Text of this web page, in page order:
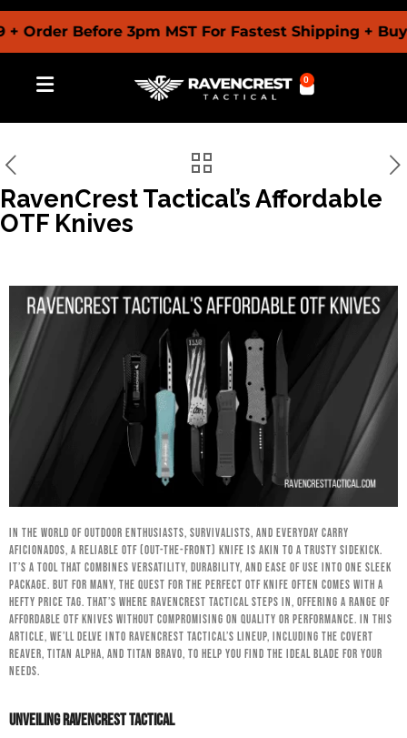
Before 3pm MST For Fastest Shipping + Buy
0
RavenCrest Tactical’s Affordable
OTF Knives
In the world of outdoor enthusiasts, survivalists, and everyday carry
aficionados, a reliable OTF (Out-The-Front) knife is akin to a trusty sidekick.
It’s a tool that combines versatility, durability, and ease of use into one sleek
package. But for many, the quest for the perfect OTF knife often comes with a
hefty price tag. That’s where RavenCrest Tactical steps in, offering a range of
affordable OTF knives without compromising on quality or performance. In this
article, we’ll delve into RavenCrest Tactical’s lineup, including the Covert
Reaver, Titan Alpha, and Titan Bravo, to help you find the ideal blade for your
needs.
Unveiling RavenCrest Tactical